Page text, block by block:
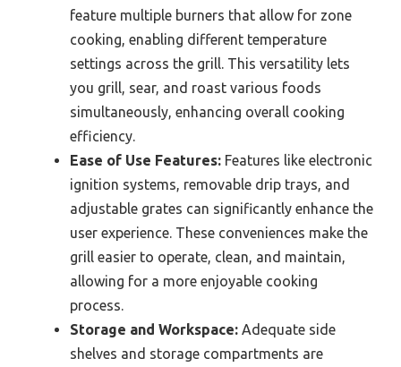
feature multiple burners that allow for zone
cooking, enabling different temperature
settings across the grill. This versatility lets
you grill, sear, and roast various foods
simultaneously, enhancing overall cooking
efficiency.
Ease of Use Features: Features like electronic
ignition systems, removable drip trays, and
adjustable grates can significantly enhance the
user experience. These conveniences make the
grill easier to operate, clean, and maintain,
allowing for a more enjoyable cooking
process.
Storage and Workspace: Adequate side
shelves and storage compartments are